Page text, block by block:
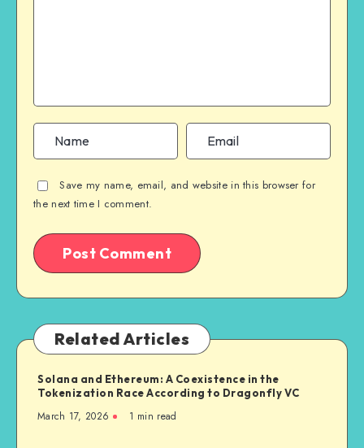
Save my name, email, and website in this browser for
the next time I comment.
Related Articles
Solana and Ethereum: A Coexistence in the
Tokenization Race According to Dragonfly VC
March 17, 2026 1 min read